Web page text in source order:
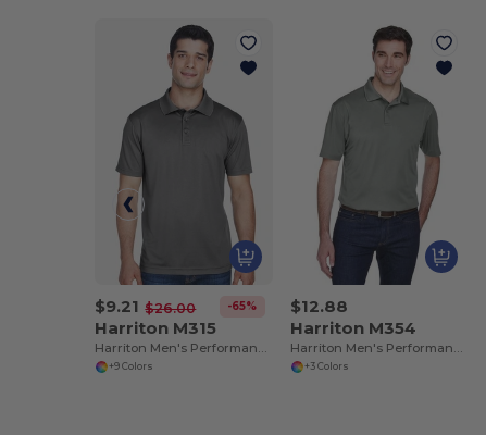
$9.21 $26.00 -65%
Harriton M315
+9 Colors
$12.88
Harriton M354
+3 Colors